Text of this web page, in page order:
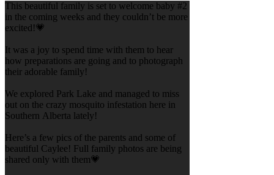
This beautiful family is set to welcome baby #2
in the coming weeks and they couldn’t be more
excited!💗
It was a joy to spend time with them to hear
how preparations are going and to photograph
their adorable family!
We explored Park Lake and managed to miss
out on the crazy mosquito infestation here in
Southern Alberta lately!
Here’s a few pics of the parents and some of
beautiful Caylee! Full family photos are being
shared only with them💗